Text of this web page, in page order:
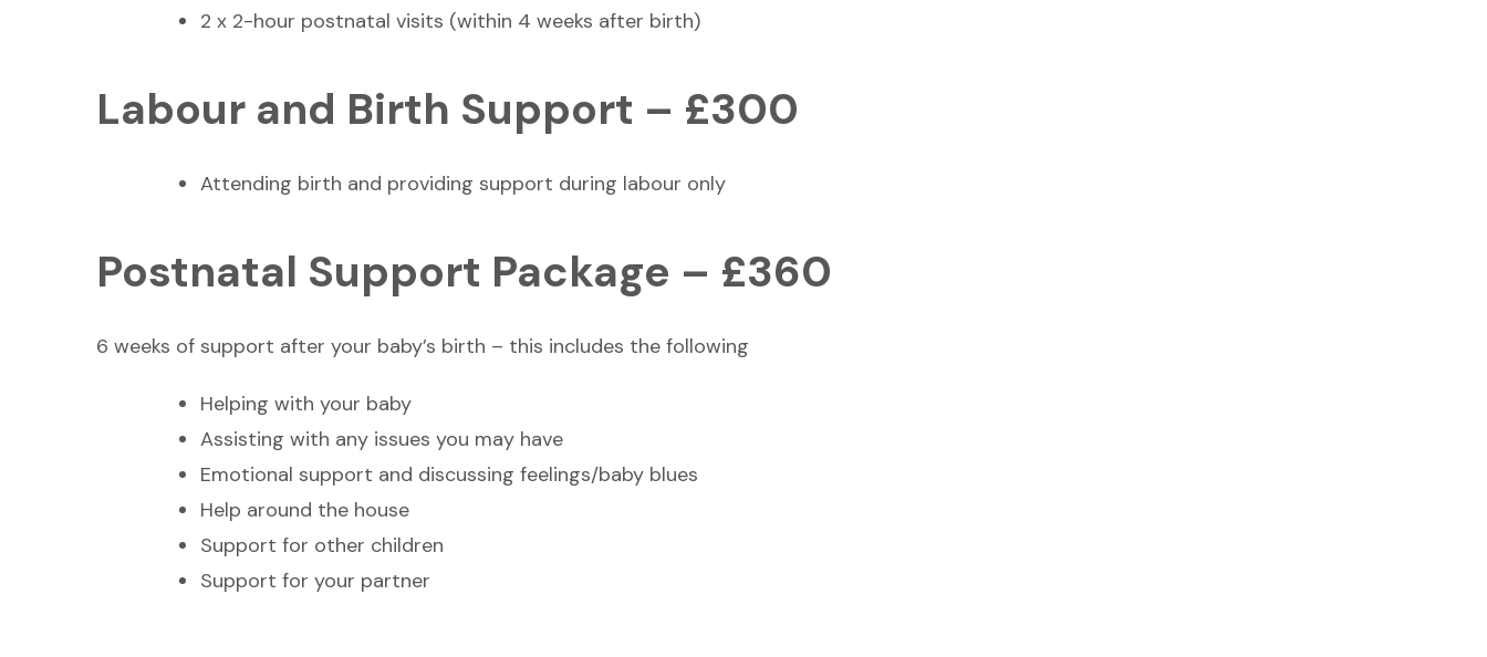
2 x 2-hour postnatal visits (within 4 weeks after birth)
Labour and Birth Support – £300
Attending birth and providing support during labour only
Postnatal Support Package – £360
6 weeks of support after your baby’s birth – this includes the following
Helping with your baby
Assisting with any issues you may have
Emotional support and discussing feelings/baby blues
Help around the house
Support for other children
Support for your partner